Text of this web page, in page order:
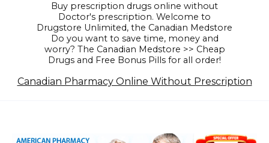
Buy prescription drugs online without
Doctor's prescription. Welcome to
Drugstore Unlimited, the Canadian Medstore
Do you want to save time, money and
worry? The Canadian Medstore >> Cheap
Drugs and Free Bonus Pills for all order!
Canadian Pharmacy Online Without Prescription